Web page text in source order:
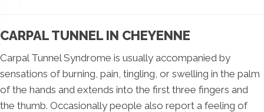
CARPAL TUNNEL IN CHEYENNE
Carpal Tunnel Syndrome is usually accompanied by
sensations of burning, pain, tingling, or swelling in the palm
of the hands and extends into the first three fingers and
the thumb. Occasionally people also report a feeling of